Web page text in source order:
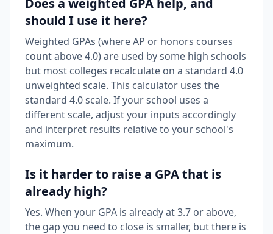
Does a weighted GPA help, and
should I use it here?
Weighted GPAs (where AP or honors courses
count above 4.0) are used by some high schools
but most colleges recalculate on a standard 4.0
unweighted scale. This calculator uses the
standard 4.0 scale. If your school uses a
different scale, adjust your inputs accordingly
and interpret results relative to your school's
maximum.
Is it harder to raise a GPA that is
already high?
Yes. When your GPA is already at 3.7 or above,
the gap you need to close is smaller, but there is